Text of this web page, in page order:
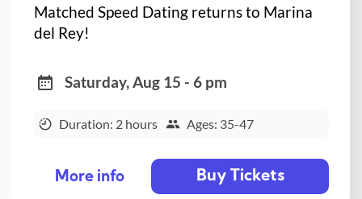
Matched Speed Dating returns to Marina
del Rey!
Saturday, Aug 15 - 6 pm
Duration: 2 hours Ages: 35-47
More info Buy Tickets